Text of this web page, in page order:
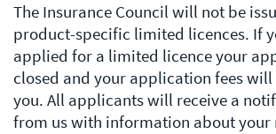
The Insurance Council will not be
product-specific limited licences. If
applied for a limited licence your
closed and your application fees
you. All applicants will receive a
from us with information about your